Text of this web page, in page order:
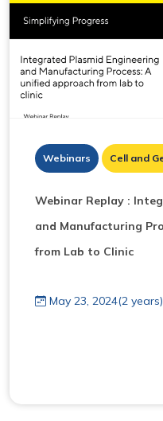
Webinars Cell and
Webinar Replay : I
and Manufacturing
from Lab to Clinic
May 23, 2024(2 years)